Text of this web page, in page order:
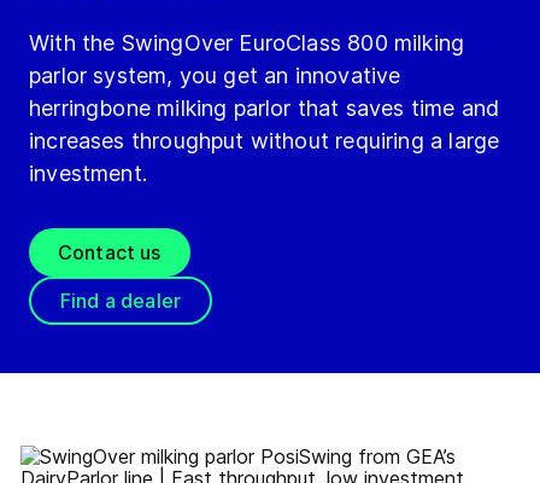
With the SwingOver EuroClass 800 milking
parlor system, you get an innovative
herringbone milking parlor that saves time and
increases throughput without requiring a large
investment.
Contact us
Find a dealer